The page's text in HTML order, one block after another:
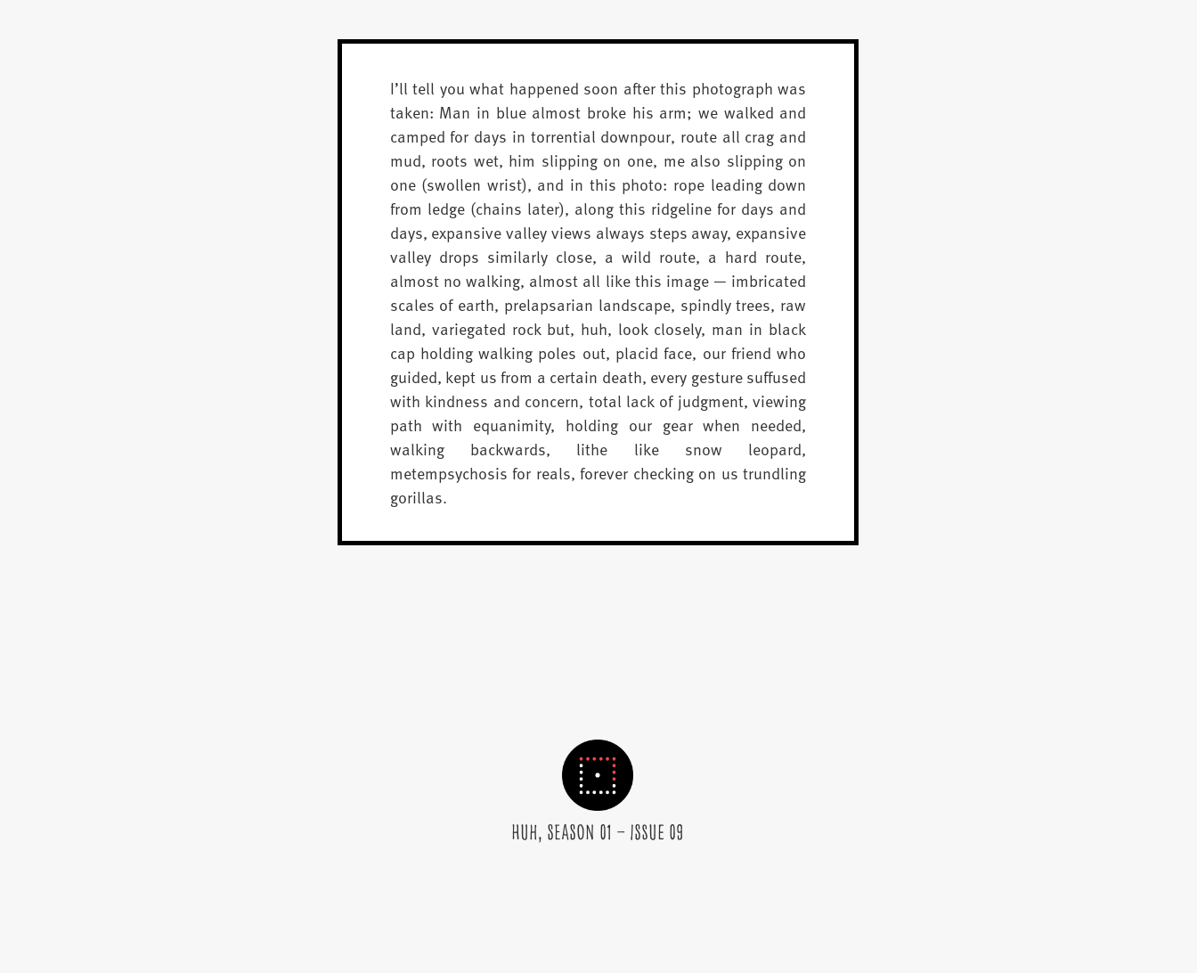
I’ll tell you what happened soon after this photograph was
taken: Man in blue almost broke his arm; we walked and
camped for days in torrential downpour, route all crag and
mud, roots wet, him slipping on one, me also slipping on
one (swollen wrist), and in this photo: rope leading down
from ledge (chains later), along this ridgeline for days and
days, expansive valley views always steps away, expansive
valley drops similarly close, a wild route, a hard route,
almost no walking, almost all like this image — imbricated
scales of earth, prelapsarian landscape, spindly trees, raw
land, variegated rock but, huh, look closely, man in black
cap holding walking poles out, placid face, our friend who
guided, kept us from a certain death, every gesture suffused
with kindness and concern, total lack of judgment, viewing
path with equanimity, holding our gear when needed,
walking backwards, lithe like snow leopard,
metempsychosis for reals, forever checking on us trundling
gorillas.
huh, Season 01 – Issue 09